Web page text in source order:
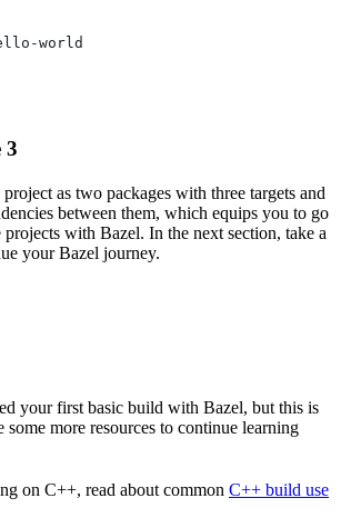
world
3
as two packages with three targets and
between them, which equips you to go
with Bazel. In the next section, take a
your Bazel journey.
your first basic build with Bazel, but this is
some more resources to continue learning
on C++, read about common C++ build use